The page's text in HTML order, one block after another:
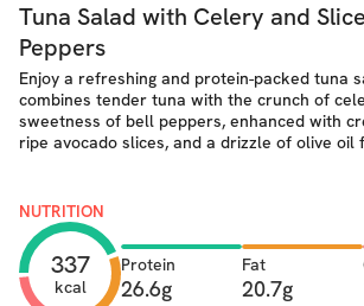
Tuna Salad with Celery and
Peppers
Enjoy a refreshing and protein-packed tuna
combines tender tuna with the crunch of
sweetness of bell peppers, enhanced with
ripe avocado slices, and a drizzle of olive oil
NUTRITION
337
kcal
Protein
26.6g
Fat
20.7g